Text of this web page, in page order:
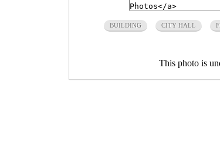
BUILDING CITY HALL
This photo is